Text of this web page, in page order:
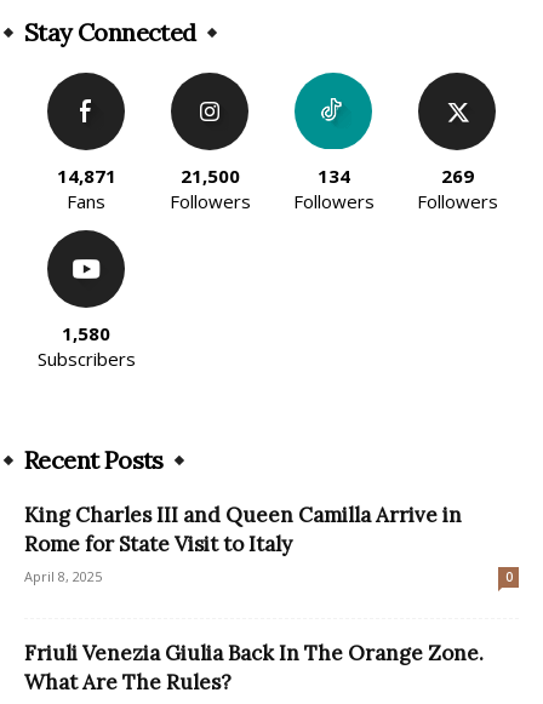
Stay Connected
14,871
Fans
21,500
Followers
134
Followers
269
Followers
1,580
Subscribers
Recent Posts
King Charles III and Queen Camilla Arrive in
Rome for State Visit to Italy
April 8, 2025 0
Friuli Venezia Giulia Back In The Orange Zone.
What Are The Rules?